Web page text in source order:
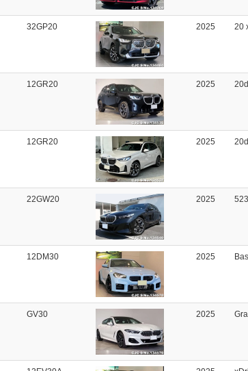
32GP20 2025 20
12GR20 2025
12GR20 2025
22GW20 2025
12DM30 2025
GV30 2025